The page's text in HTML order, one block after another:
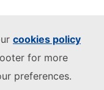
cookies policy
for more
preferences.